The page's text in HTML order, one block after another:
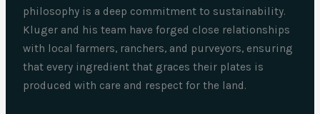
philosophy is a deep commitment to sustainability.
Kluger and his team have forged close relationships
with local farmers, ranchers, and purveyors, ensuring
that every ingredient that graces their plates is
produced with care and respect for the land.